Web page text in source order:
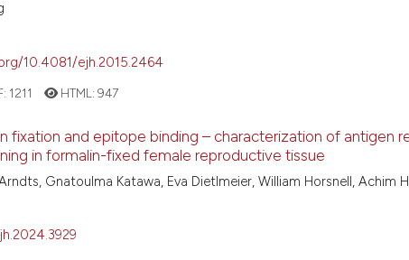
10.4081/ejh.2015.2464
1211 HTML: 947
fixation and epitope binding – characterization of antigen
in formalin-fixed female reproductive tissue
Gnatoulma Katawa, Eva Dietlmeier, William Horsnell, Achim